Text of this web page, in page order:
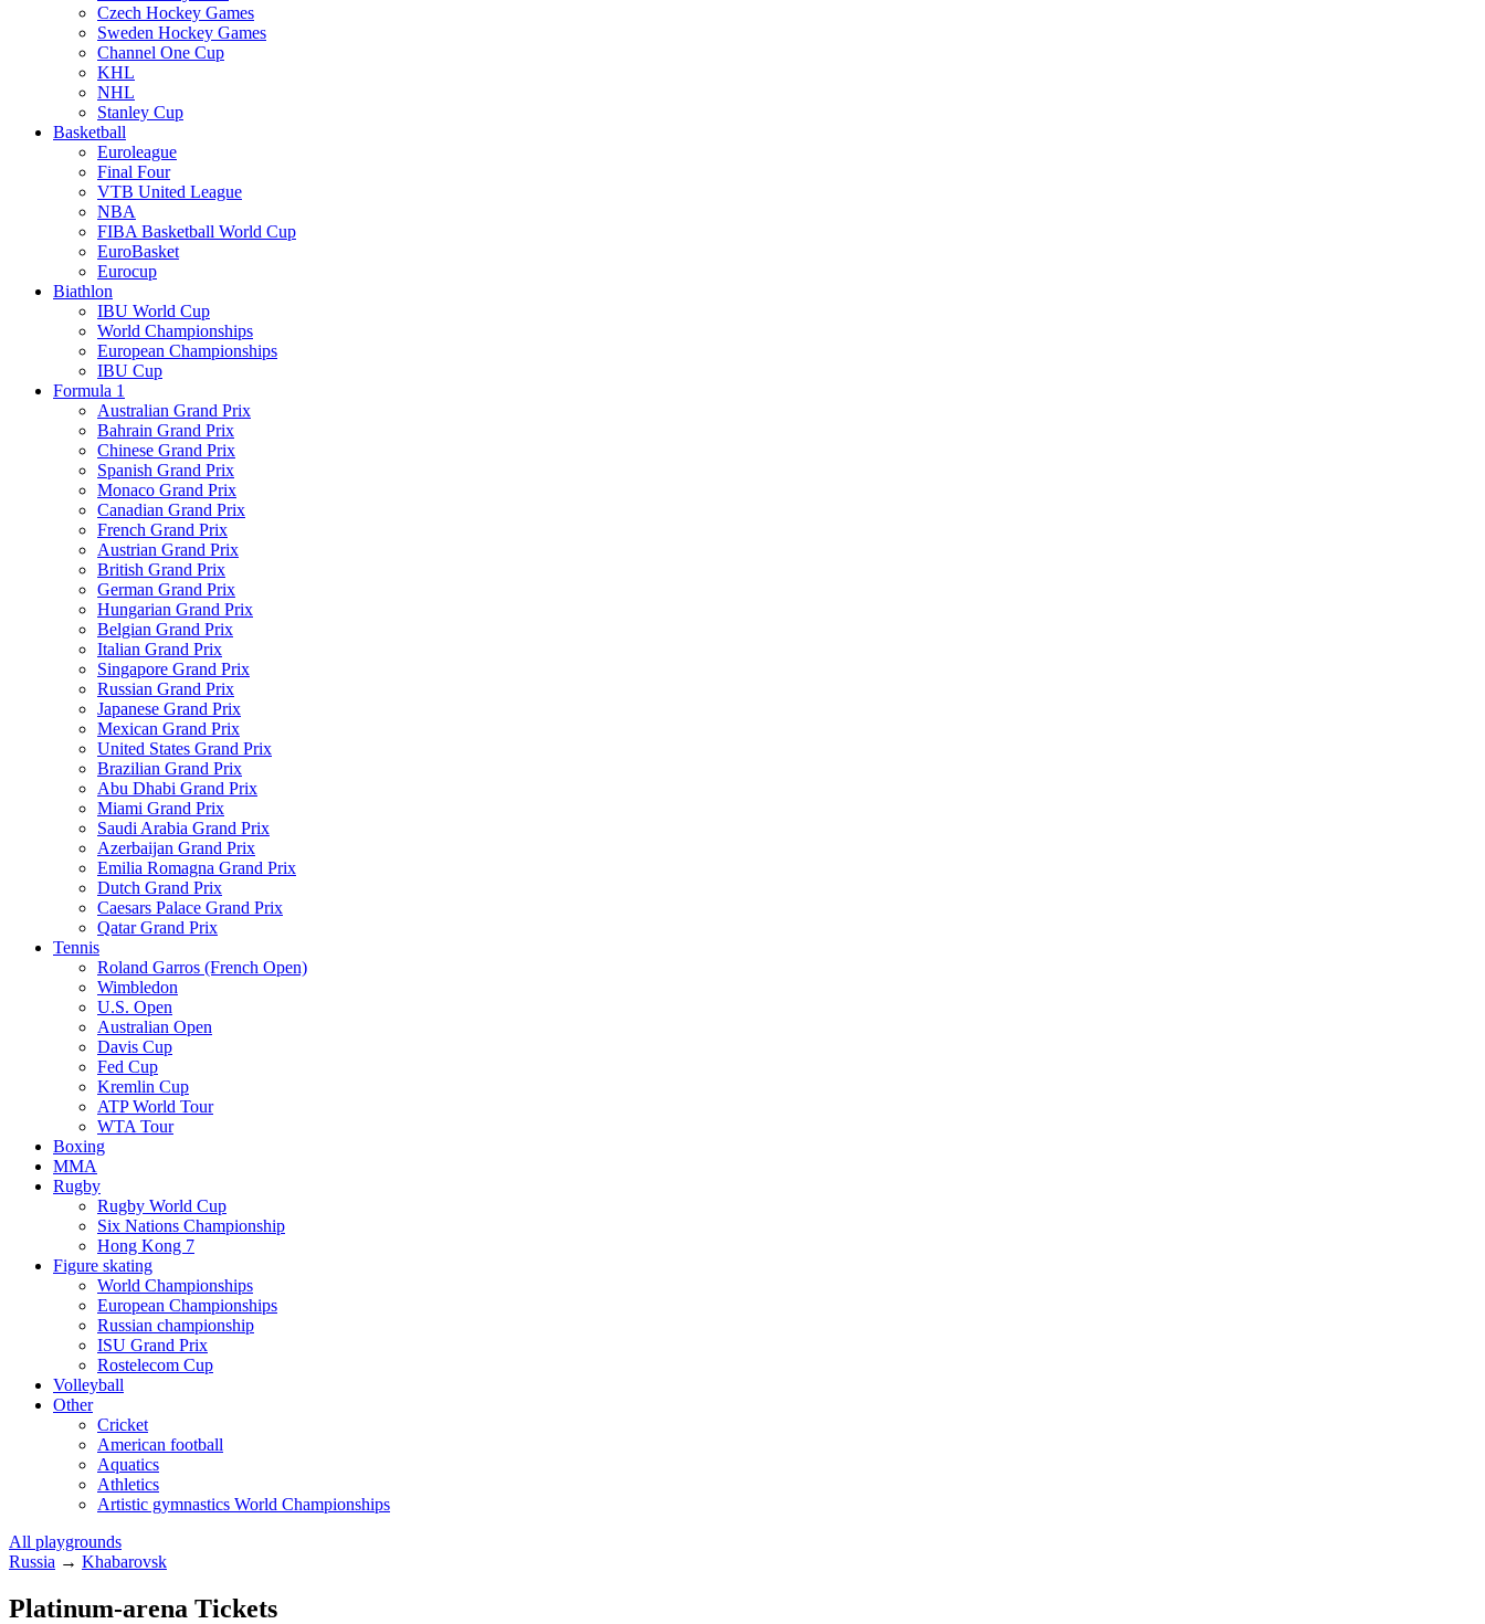
Czech Hockey Games
Sweden Hockey Games
Channel One Cup
KHL
NHL
Stanley Cup
Basketball
Euroleague
Final Four
VTB United League
NBA
FIBA Basketball World Cup
EuroBasket
Eurocup
Biathlon
IBU World Cup
World Championships
European Championships
IBU Cup
Formula 1
Australian Grand Prix
Bahrain Grand Prix
Chinese Grand Prix
Spanish Grand Prix
Monaco Grand Prix
Canadian Grand Prix
French Grand Prix
Austrian Grand Prix
British Grand Prix
German Grand Prix
Hungarian Grand Prix
Belgian Grand Prix
Italian Grand Prix
Singapore Grand Prix
Russian Grand Prix
Japanese Grand Prix
Mexican Grand Prix
United States Grand Prix
Brazilian Grand Prix
Abu Dhabi Grand Prix
Miami Grand Prix
Saudi Arabia Grand Prix
Azerbaijan Grand Prix
Emilia Romagna Grand Prix
Dutch Grand Prix
Caesars Palace Grand Prix
Qatar Grand Prix
Tennis
Roland Garros (French Open)
Wimbledon
U.S. Open
Australian Open
Davis Cup
Fed Cup
Kremlin Cup
ATP World Tour
WTA Tour
Boxing
MMA
Rugby
Rugby World Cup
Six Nations Championship
Hong Kong 7
Figure skating
World Championships
European Championships
Russian championship
ISU Grand Prix
Rostelecom Cup
Volleyball
Other
Cricket
American football
Aquatics
Athletics
Artistic gymnastics World Championships
All playgrounds
Russia → Khabarovsk
Platinum-arena Tickets